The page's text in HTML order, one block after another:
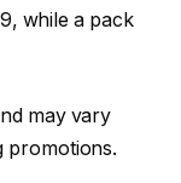
while a pack
may vary
promotions.